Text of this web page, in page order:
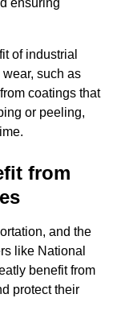
ensuring
of industrial
such as
coatings that
or peeling,
from
and the
like National
benefit from
protect their